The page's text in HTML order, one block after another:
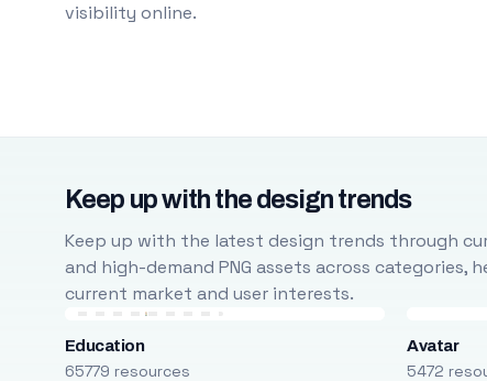
visibility online.
Keep up with the design trends
Keep up with the latest design trends through
and high-demand PNG assets across
current market and user interests.
Education
65779 resources
Avatar
5472